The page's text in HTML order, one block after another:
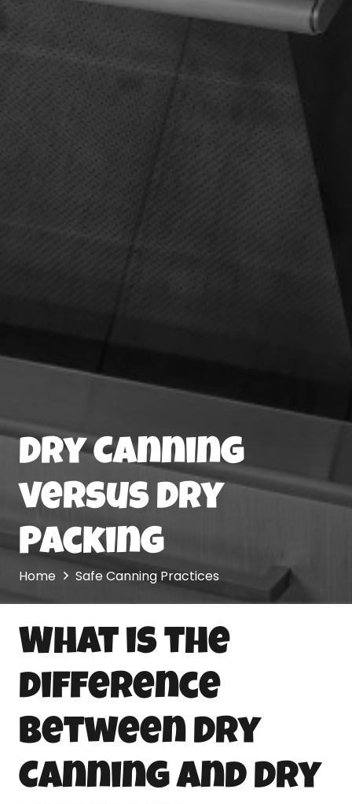
Dry Canning
versus Dry
Packing
Home Safe Canning Practices
What is the
difference
between Dry
Canningand Dry